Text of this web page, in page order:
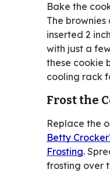
Bake the
The
inserted 2
with just a
these cookie
cooling rack
Frost the
Replace the
Betty
Frosting.
frosting over